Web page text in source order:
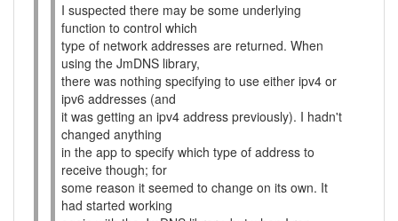
I suspected there may be some underlying
function to control which
type of network addresses are returned. When
using the JmDNS library,
there was nothing specifying to use either ipv4 or
ipv6 addresses (and
it was getting an ipv4 address previously). I hadn't
changed anything
in the app to specify which type of address to
receive though; for
some reason it seemed to change on its own. It
had started working